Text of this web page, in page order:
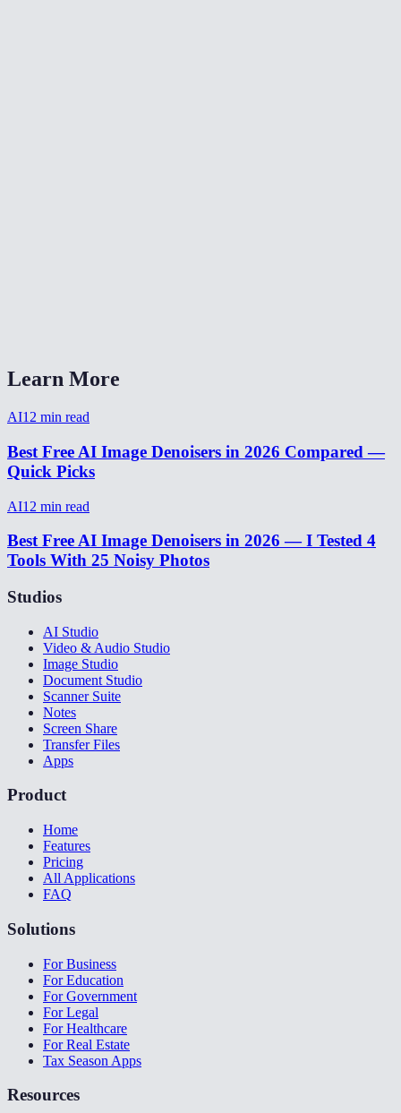
Learn More
AI12 min read
Best Free AI Image Denoisers in 2026 Compared —
Quick Picks
AI12 min read
Best Free AI Image Denoisers in 2026 — I Tested 4
Tools With 25 Noisy Photos
Studios
AI Studio
Video & Audio Studio
Image Studio
Document Studio
Scanner Suite
Notes
Screen Share
Transfer Files
Apps
Product
Home
Features
Pricing
All Applications
FAQ
Solutions
For Business
For Education
For Government
For Legal
For Healthcare
For Real Estate
Tax Season Apps
Resources